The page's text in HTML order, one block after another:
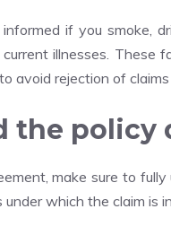
if you smoke,
illnesses. These
avoid rejection of
the policy
make sure to
which the claim is